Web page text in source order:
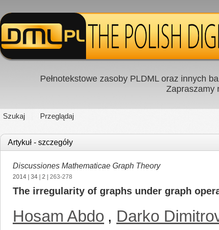
Pełnotekstowe zasoby PLDML oraz innych
Zapraszamy
Szukaj Przeglądaj
Artykuł - szczegóły
Discussiones Mathematicae Graph Theory
2014 34 2 | 263-278
The irregularity of graphs under graph
Hosam Abdo , Darko